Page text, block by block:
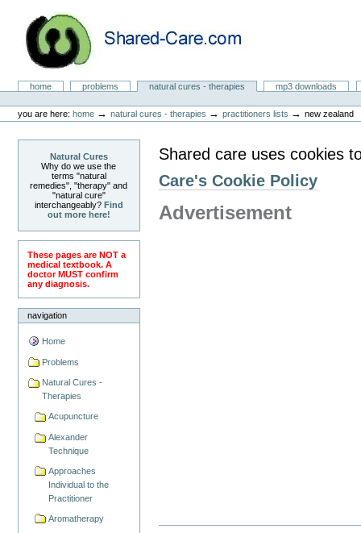
content.
navigationNatural Cures from Shared Care
Sectionshome problems natural cures - therapies
mp3 downloads
tools
you are here: home →natural cures - therapies →practitioners lists →new zealand
Natural Cures
Why do we use the
terms "natural
remedies", "therapy" and
"natural cure"
interchangeably? Find
out more here!
These pages are NOT a
medical textbook. A
doctor MUST confirm
any diagnosis.
navigation
Home
Problems
Natural Cures -
Therapies
Acupuncture
Alexander
Technique
Approaches
Individual to the
Practitioner
Aromatherapy
Shared care uses cookies
Care's Cookie Policy
Advertisement